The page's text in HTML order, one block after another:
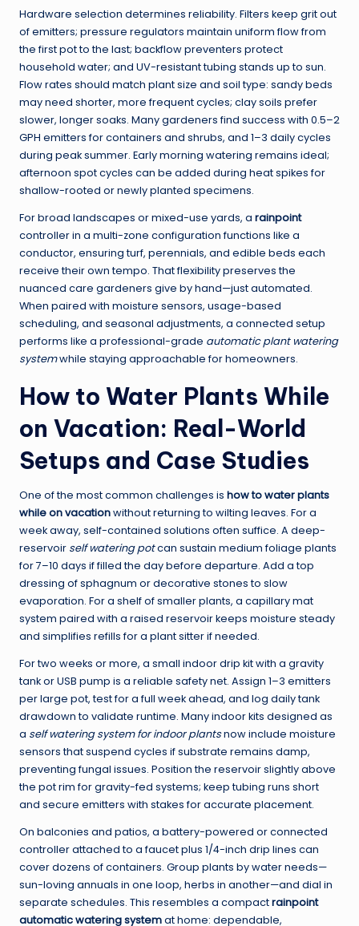
Hardware selection determines reliability. Filters keep grit out
of emitters; pressure regulators maintain uniform flow from
the first pot to the last; backflow preventers protect
household water; and UV-resistant tubing stands up to sun.
Flow rates should match plant size and soil type: sandy beds
may need shorter, more frequent cycles; clay soils prefer
slower, longer soaks. Many gardeners find success with 0.5–2
GPH emitters for containers and shrubs, and 1–3 daily cycles
during peak summer. Early morning watering remains ideal;
afternoon spot cycles can be added during heat spikes for
shallow-rooted or newly planted specimens.
For broad landscapes or mixed-use yards, a rainpoint
controller in a multi-zone configuration functions like a
conductor, ensuring turf, perennials, and edible beds each
receive their own tempo. That flexibility preserves the
nuanced care gardeners give by hand—just automated.
When paired with moisture sensors, usage-based
scheduling, and seasonal adjustments, a connected setup
performs like a professional-grade automatic plant watering
systemwhile staying approachable for homeowners.
How to Water Plants While
on Vacation: Real-World
Setups and Case Studies
One of the most common challenges is how to water plants
while on vacationwithout returning to wilting leaves. For a
week away, self-contained solutions often suffice. A deep-
reservoir self watering potcan sustain medium foliage plants
for 7–10 days if filled the day before departure. Add a top
dressing of sphagnum or decorative stones to slow
evaporation. For a shelf of smaller plants, a capillary mat
system paired with a raised reservoir keeps moisture steady
and simplifies refills for a plant sitter if needed.
For two weeks or more, a small indoor drip kit with a gravity
tank or USB pump is a reliable safety net. Assign 1–3 emitters
per large pot, test for a full week ahead, and log daily tank
drawdown to validate runtime. Many indoor kits designed as
a self watering system for indoor plantsnow include moisture
sensors that suspend cycles if substrate remains damp,
preventing fungal issues. Position the reservoir slightly above
the pot rim for gravity-fed systems; keep tubing runs short
and secure emitters with stakes for accurate placement.
On balconies and patios, a battery-powered or connected
controller attached to a faucet plus 1/4-inch drip lines can
cover dozens of containers. Group plants by water needs—
sun-loving annuals in one loop, herbs in another—and dial in
separate schedules. This resembles a compactrainpoint
automatic watering systemat home: dependable,